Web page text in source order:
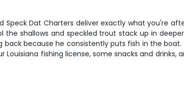
Speck Dat Charters deliver exactly what you're
shallows and speckled trout stack up in
because he consistently puts fish in the boat.
fishing license, some snacks and drinks,